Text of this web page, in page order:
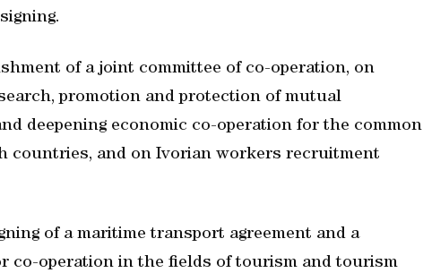
of a joint committee of co-operation, on
promotion and protection of mutual
deepening economic co-operation for the common
countries, and on Ivorian workers recruitment
of a maritime transport agreement and a
co-operation in the fields of tourism and tourism